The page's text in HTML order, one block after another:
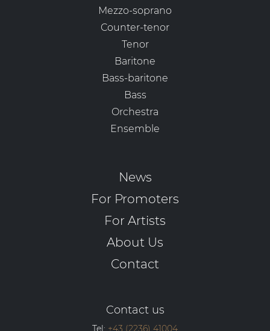
Mezzo-soprano
Counter-tenor
Tenor
Baritone
Bass-baritone
Bass
Orchestra
Ensemble
News
For Promoters
For Artists
About Us
Contact
Contact us
Tel: +43 (2236) 41004